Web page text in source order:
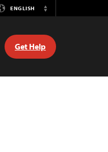
ENGLISH
Switch
Get Help